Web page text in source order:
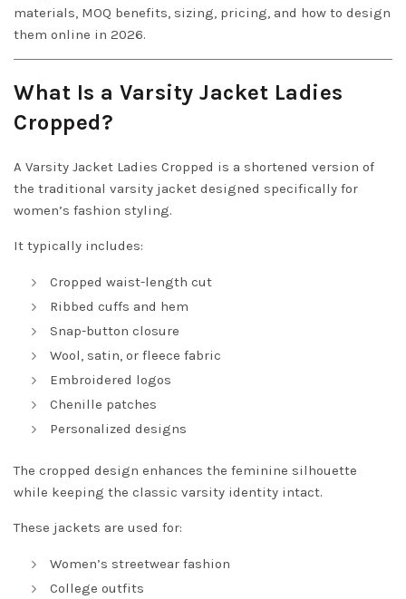
materials, MOQ benefits, sizing, pricing, and how to design
them online in 2026.
What Is a Varsity Jacket Ladies
Cropped?
A Varsity Jacket Ladies Cropped is a shortened version of
the traditional varsity jacket designed specifically for
women’s fashion styling.
It typically includes:
Cropped waist-length cut
Ribbed cuffs and hem
Snap-button closure
Wool, satin, or fleece fabric
Embroidered logos
Chenille patches
Personalized designs
The cropped design enhances the feminine silhouette
while keeping the classic varsity identity intact.
These jackets are used for:
Women’s streetwear fashion
College outfits